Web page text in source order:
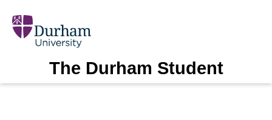
The Durham Student